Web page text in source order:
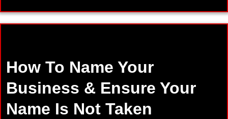
How To Name Your
Business & Ensure Your
Name Is Not Taken